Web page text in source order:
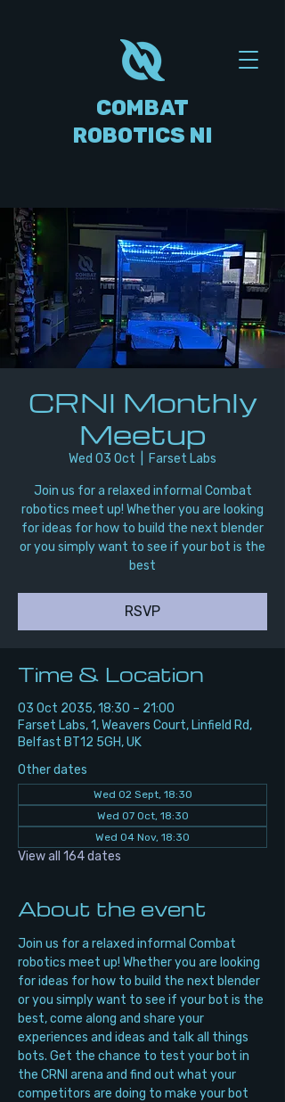
COMBAT
ROBOTICS NI
CRNI Monthly
Meetup
Wed 03 Oct Farset Labs
Join us for a relaxed informal Combat
robotics meet up! Whether you are looking
for ideas for how to build the next blender
or you simply want to see if your bot is the
best
RSVP
Time & Location
03 Oct 2035, 18:30 – 21:00
Farset Labs, 1, Weavers Court, Linfield Rd,
Belfast BT12 5GH, UK
Other dates
Wed 02 Sept, 18:30
Wed 07 Oct, 18:30
Wed 04 Nov, 18:30
View all 164 dates
About the event
Join us for a relaxed informal Combat
robotics meet up! Whether you are looking
for ideas for how to build the next blender
or you simply want to see if your bot is the
best, come along and share your
experiences and ideas and talk all things
bots. Get the chance to test your bot in
the CRNI arena and find out what your
competitors are doing to make your bot